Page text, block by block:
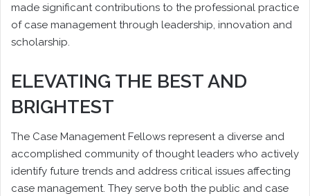
made significant contributions to the professional practice
of case management through leadership, innovation and
scholarship.
ELEVATING THE BEST AND
BRIGHTEST
The Case Management Fellows represent a diverse and
accomplished community of thought leaders who actively
identify future trends and address critical issues affecting
case management. They serve both the public and case